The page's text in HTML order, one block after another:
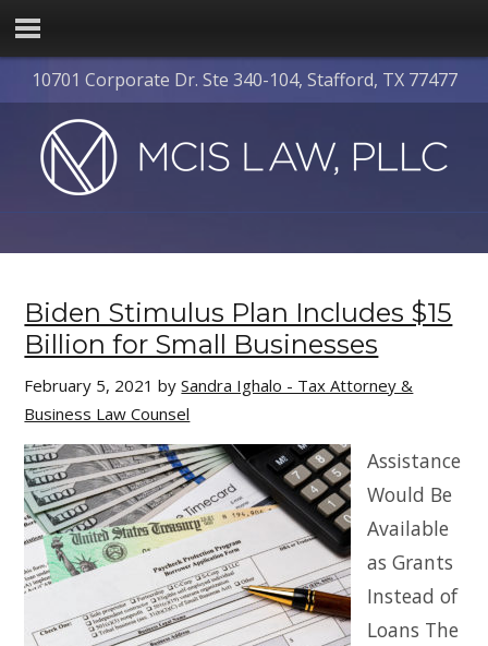
10701 Corporate Dr. Ste 340-104, Stafford, TX 77477
Biden Stimulus Plan Includes $15
Billion for Small Businesses
February 5, 2021 bySandra Ighalo - Tax Attorney &
Business Law Counsel
Assistance
Would Be
Available
as Grants
Instead of
Loans The